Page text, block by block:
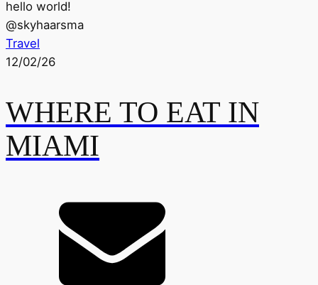
hello world!
@skyhaarsma
Travel
12/02/26
WHERE TO EAT IN
MIAMI